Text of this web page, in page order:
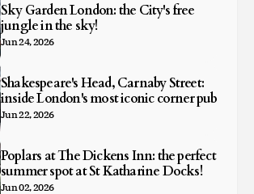
Sky Garden London: the City's free
jungle in the sky!
Jun 24, 2026
Shakespeare's Head, Carnaby Street:
inside London's most iconic corner pub
Jun 22, 2026
Poplars at The Dickens Inn: the perfect
summer spot at St Katharine Docks!
Jun 02, 2026